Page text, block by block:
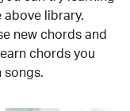
above library.
new chords and
chords you
songs.